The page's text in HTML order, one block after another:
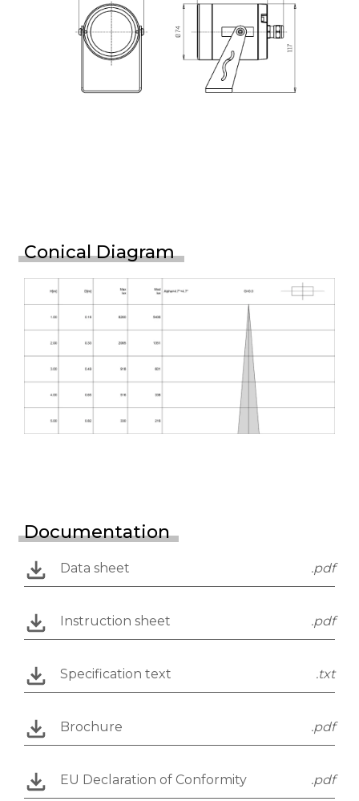
Conical Diagram
Documentation
Data sheet .pdf
Instruction sheet .pdf
Specification text .txt
Brochure .pdf
EU Declaration of Conformity .pdf